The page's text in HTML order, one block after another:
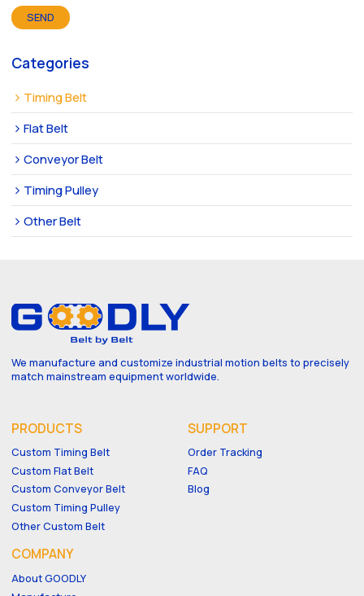
SEND
Categories
Timing Belt
Flat Belt
Conveyor Belt
Timing Pulley
Other Belt
We manufacture and customize industrial motion belts to precisely
match mainstream equipment worldwide.
PRODUCTS
Custom Timing Belt
Custom Flat Belt
Custom Conveyor Belt
Custom Timing Pulley
Other Custom Belt
SUPPORT
Order Tracking
FAQ
Blog
COMPANY
About GOODLY